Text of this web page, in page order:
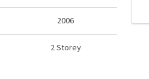
2006
2 Storey